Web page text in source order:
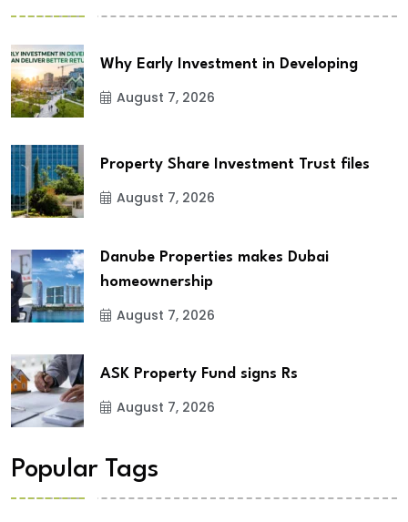
Why Early Investment in Developing
August 7, 2026
Property Share Investment Trust files
August 7, 2026
Danube Properties makes Dubai
homeownership
August 7, 2026
ASK Property Fund signs Rs
August 7, 2026
Popular Tags